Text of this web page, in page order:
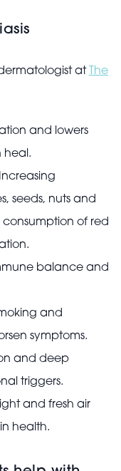
at
The
and lowers
heal.
seeds, nuts and
of red
balance and
and
symptoms.
and deep
triggers.
and fresh air
health.